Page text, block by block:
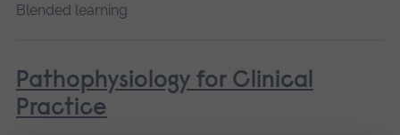
Blended learning
Pathophysiology for Clinical
Practice